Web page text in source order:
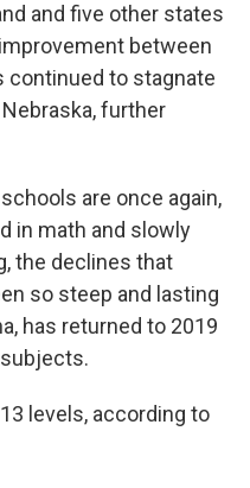
and five other states
between
continued to stagnate
Nebraska, further
are once again,
in math and slowly
the declines that
so steep and lasting
has returned to 2019
levels, according to